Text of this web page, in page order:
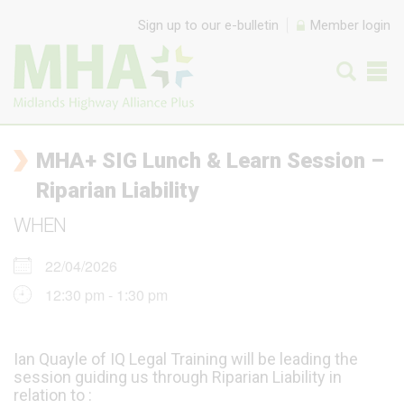
Sign up to our e-bulletin Member login
MHA+ SIG Lunch & Learn Session –
Riparian Liability
WHEN
22/04/2026
12:30 pm - 1:30 pm
Ian Quayle of IQ Legal Training will be leading the
session guiding us through Riparian Liability in
relation to :